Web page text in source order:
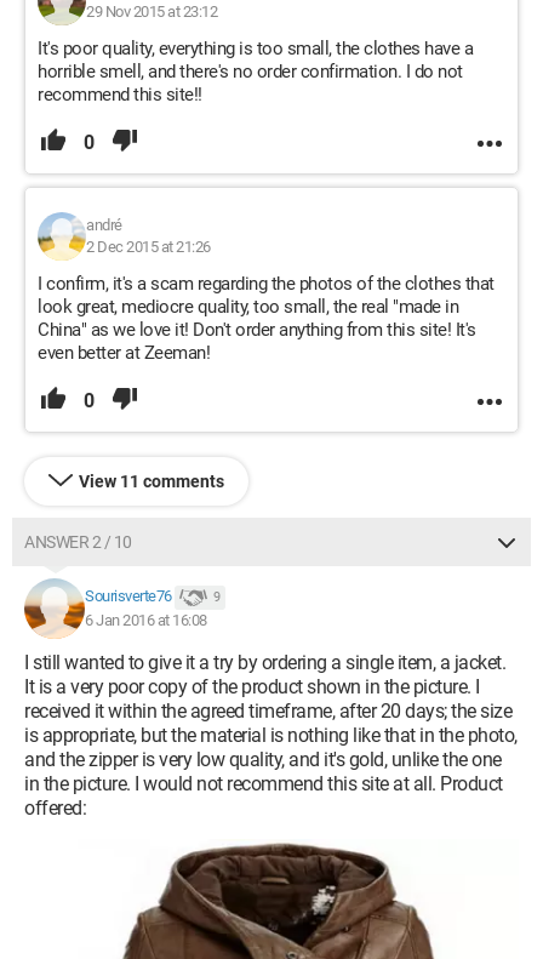
29 Nov 2015 at 23:12
It's poor quality, everything is too small, the clothes have a
horrible smell, and there's no order confirmation. I do not
recommend this site!!
0
andré
2 Dec 2015 at 21:26
I confirm, it's a scam regarding the photos of the clothes that
look great, mediocre quality, too small, the real "made in
China" as we love it! Don't order anything from this site! It's
even better at Zeeman!
0
View 11 comments
ANSWER 2 / 10
Sourisverte76 9
6 Jan 2016 at 16:08
I still wanted to give it a try by ordering a single item, a jacket.
It is a very poor copy of the product shown in the picture. I
received it within the agreed timeframe, after 20 days; the size
is appropriate, but the material is nothing like that in the photo,
and the zipper is very low quality, and it's gold, unlike the one
in the picture. I would not recommend this site at all. Product
offered: